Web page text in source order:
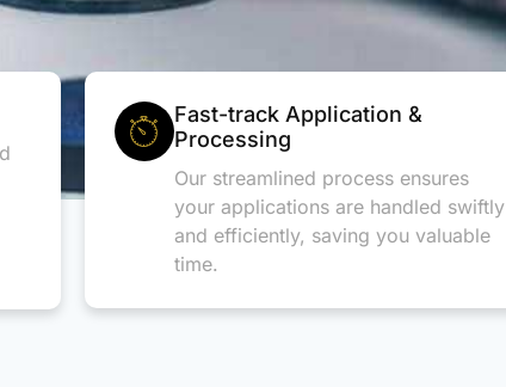
Fast-track Application &
Processing
Our streamlined process ensures
your applications are handled swiftly
and efficiently, saving you valuable
time.